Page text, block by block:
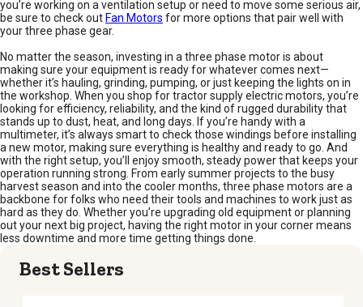
you’re working on a ventilation setup or need to move some serious air,
be sure to check out Fan Motors for more options that pair well with
your three phase gear.
No matter the season, investing in a three phase motor is about
making sure your equipment is ready for whatever comes next—
whether it’s hauling, grinding, pumping, or just keeping the lights on in
the workshop. When you shop for tractor supply electric motors, you’re
looking for efficiency, reliability, and the kind of rugged durability that
stands up to dust, heat, and long days. If you’re handy with a
multimeter, it’s always smart to check those windings before installing
a new motor, making sure everything is healthy and ready to go. And
with the right setup, you’ll enjoy smooth, steady power that keeps your
operation running strong. From early summer projects to the busy
harvest season and into the cooler months, three phase motors are a
backbone for folks who need their tools and machines to work just as
hard as they do. Whether you’re upgrading old equipment or planning
out your next big project, having the right motor in your corner means
less downtime and more time getting things done.
Best Sellers